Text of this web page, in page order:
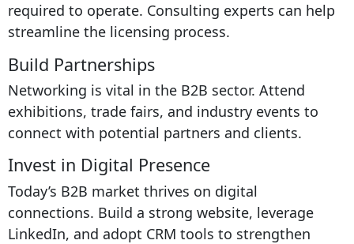
required to operate. Consulting experts can help
streamline the licensing process.
Build Partnerships
Networking is vital in the B2B sector. Attend
exhibitions, trade fairs, and industry events to
connect with potential partners and clients.
Invest in Digital Presence
Today’s B2B market thrives on digital
connections. Build a strong website, leverage
LinkedIn, and adopt CRM tools to strengthen